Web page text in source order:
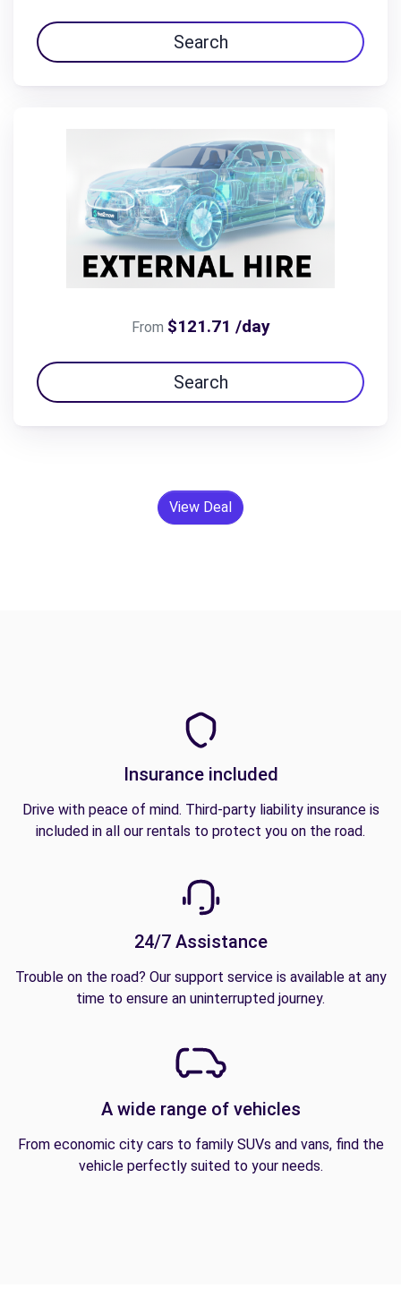
Search
From $121.71 /day
Search
View Deal
Insurance included
Drive with peace of mind. Third-party liability insurance is
included in all our rentals to protect you on the road.
24/7 Assistance
Trouble on the road? Our support service is available at any
time to ensure an uninterrupted journey.
A wide range of vehicles
From economic city cars to family SUVs and vans, find the
vehicle perfectly suited to your needs.